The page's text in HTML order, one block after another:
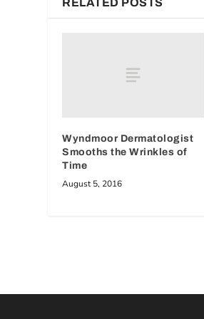
Wyndmoor Dermatologist
Smooths the Wrinkles of
Time
August 5, 2016